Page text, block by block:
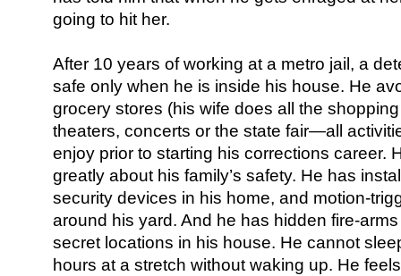
going to hit her.
After 10 years of working at a metro jail, a
safe only when he is inside his house. He
grocery stores (his wife does all the
theaters, concerts or the state fair—all
enjoy prior to starting his corrections career.
greatly about his family’s safety. He has
security devices in his home, and motion-
around his yard. And he has hidden fire-
secret locations in his house. He cannot
hours at a stretch without waking up. He